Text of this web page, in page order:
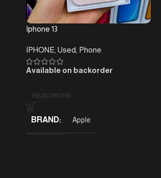
Iphone 13
IPHONE, Used, Phone
Available on backorder
READ MORE
BRAND Apple